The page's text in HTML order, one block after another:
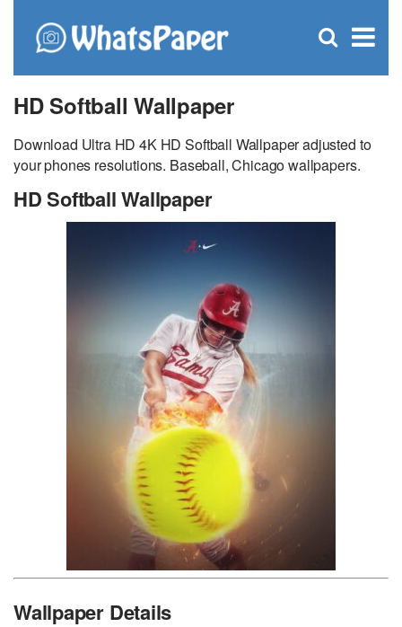
×
Open
HD Softball Wallpaper
Download Ultra HD 4K HD Softball Wallpaper adjusted to
your phones resolutions. Baseball, Chicago wallpapers.
HD Softball Wallpaper
Wallpaper Details